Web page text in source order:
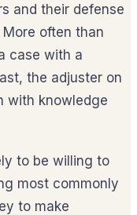
and their defense
often than
case with a
the adjuster on
with knowledge
to be willing to
most commonly
to make